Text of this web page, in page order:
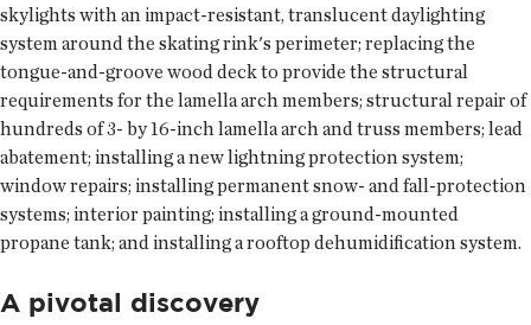
skylights with an impact-resistant, translucent daylighting
system around the skating rink's perimeter; replacing the
tongue-and-groove wood deck to provide the structural
requirements for the lamella arch members; structural repair of
hundreds of 3- by 16-inch lamella arch and truss members; lead
abatement; installing a new lightning protection system;
window repairs; installing permanent snow- and fall-protection
systems; interior painting; installing a ground-mounted
propane tank; and installing a rooftop dehumidification system.
A pivotal discovery